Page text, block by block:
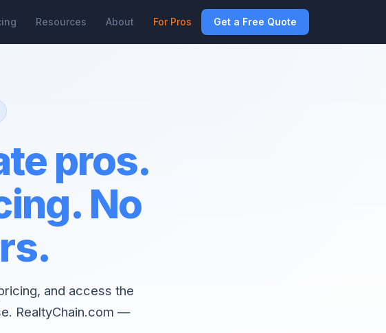
Resources About For Pros Get a Free Quote
pros.
No
and access the
RealtyChain.com —